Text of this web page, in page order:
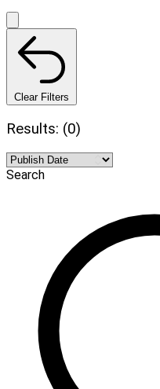
Clear Filters
Results: (0)
Search